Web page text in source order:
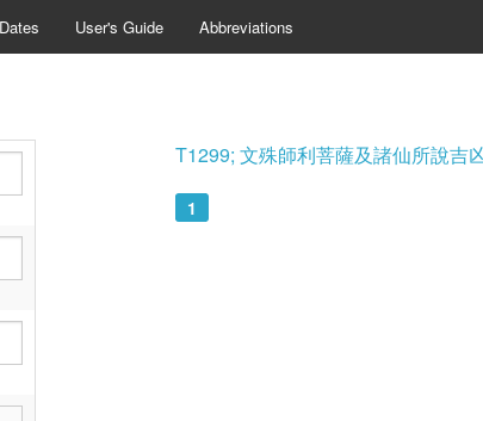
Dates User's Guide Abbreviations
T1299; 文殊師利菩薩及諸仙所說吉
1